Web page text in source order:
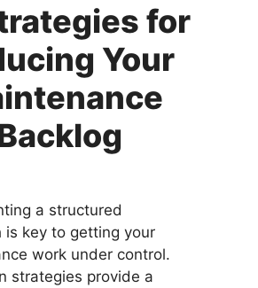
for
Your
a structured
is key to getting your
work under control.
strategies provide a